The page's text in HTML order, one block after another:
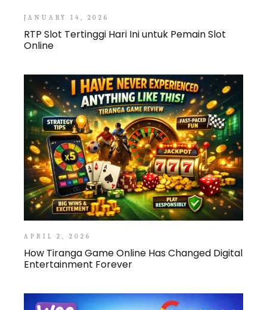
JANUARY 14, 2026
RTP Slot Tertinggi Hari Ini untuk Pemain Slot
Online
APRIL 2, 2026
How Tiranga Game Online Has Changed Digital
Entertainment Forever